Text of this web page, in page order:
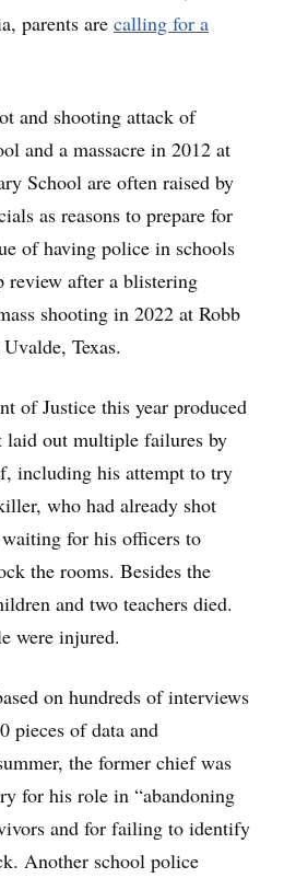
parents are calling for a
and shooting attack of
and a massacre in 2012 at
School are often raised by
as reasons to prepare for
of having police in schools
review after a blistering
shooting in 2022 at Robb
Texas.
of Justice this year produced
laid out multiple failures by
including his attempt to try
who had already shot
for his officers to
the rooms. Besides the
and two teachers died.
were injured.
on hundreds of interviews
pieces of data and
the former chief was
for his role in “abandoning
and for failing to identify
Another school police